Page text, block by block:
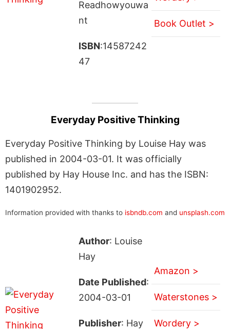
Readhowyouwa
nt
ISBN:14587242
47
Book Outlet >
Everyday Positive Thinking
Everyday Positive Thinking by Louise Hay was
published in 2004-03-01. It was officially
published by Hay House Inc. and has the ISBN:
1401902952.
Information provided with thanks to isbndb.com and unsplash.com
Author: Louise
Hay
Date Published:
2004-03-01
Publisher: Hay
Amazon >
Waterstones >
Wordery >